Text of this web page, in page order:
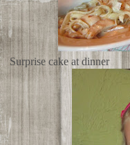
Surprise cake at dinner